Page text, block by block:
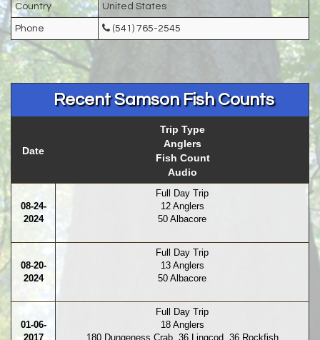
Country United States
Phone (541) 765-2545
Recent Samson Fish Counts
Date
Trip Type
Anglers
Fish Count
Audio
08-24-
2024
Full Day Trip
12 Anglers
50 Albacore
08-20-
2024
Full Day Trip
13 Anglers
50 Albacore
01-06-
2017
Full Day Trip
18 Anglers
180 Dungeness Crab, 36 Lingcod, 36 Rockfish